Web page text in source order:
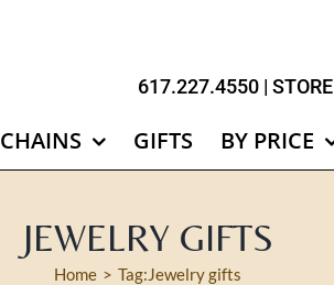
617.227.4550 |
CHAINS GIFTS BY PRICE
JEWELRY GIFTS
Home Tag: Jewelry gifts